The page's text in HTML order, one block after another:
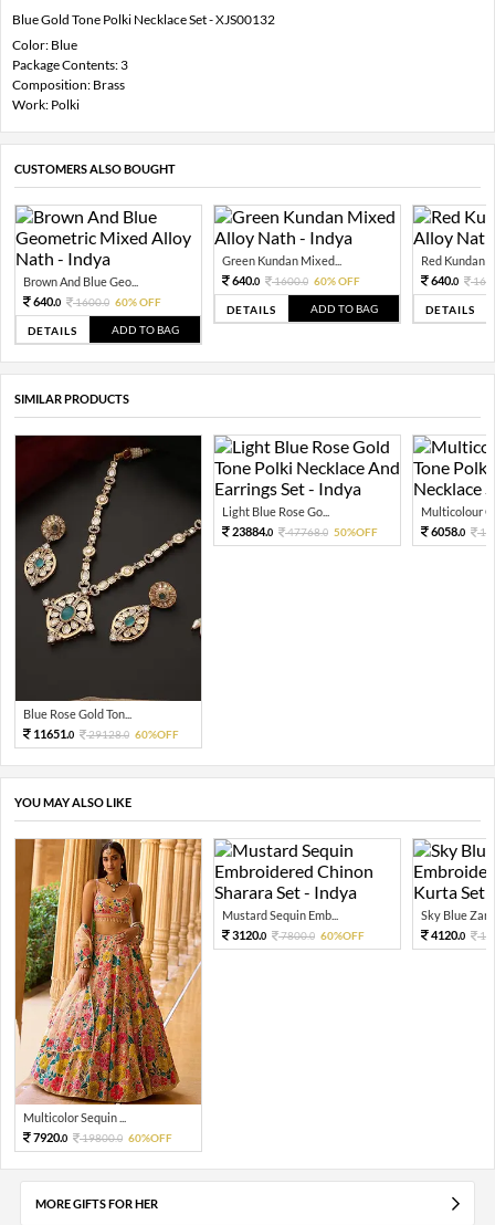
Blue Gold Tone Polki Necklace Set - XJS00132
Color: Blue
Package Contents: 3
Composition: Brass
Work: Polki
CUSTOMERS ALSO BOUGHT
Brown And Blue Geo...
640.0 1600.0 60% OFF
DETAILS ADD TO BAG
Green Kundan Mixed...
640.0 1600.0 60% OFF
DETAILS ADD TO BAG
Red Kundan
640.0
DETAILS
SIMILAR PRODUCTS
Blue Rose Gold Ton...
11651.0 29128.0 60%OFF
Light Blue Rose Go...
23884.0 47768.0 50%OFF
Multicolour
6058.0
YOU MAY ALSO LIKE
Multicolor Sequin ...
7920.0 19800.0 60%OFF
Mustard Sequin Emb...
3120.0 7800.0 60%OFF
Sky Blue Zari
4120.0
MORE GIFTS FOR HER